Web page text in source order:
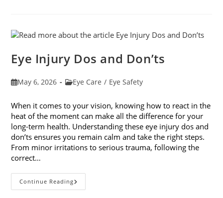
Vision
Eye Injury Dos and Don’ts
PostMay 6, 2026
PostEye Care / Eye Safety
When it comes to your vision, knowing how to react in the
heat of the moment can make all the difference for your
long-term health. Understanding these eye injury dos and
don’ts ensures you remain calm and take the right steps.
From minor irritations to serious trauma, following the
correct…
Continue ReadingEye
Injury